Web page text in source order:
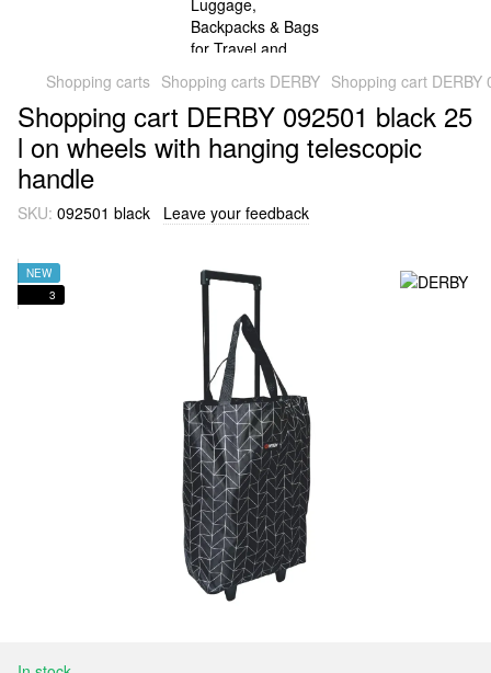
Shopping carts Shopping carts DERBY Shopping cart
Shopping cart DERBY 092501 black 25
l on wheels with hanging telescopic
handle
SKU: 092501 black Leave your feedback
NEW
3